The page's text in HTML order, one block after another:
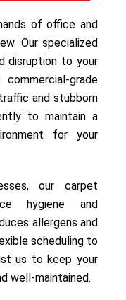
of office and
Our specialized
disruption to your
grade
and stubborn
to maintain a
for your
our carpet
hygiene and
allergens and
scheduling to
us to keep your
well-maintained.